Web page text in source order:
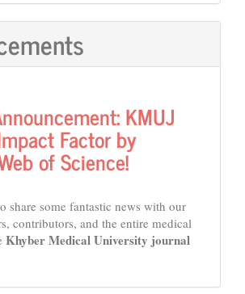
KMUJ
Factor by
of Science!
share some fantastic news with our
contributors, and the entire medical
Khyber Medical University journal